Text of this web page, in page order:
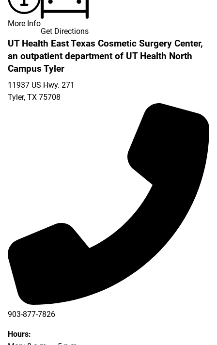
More Info
Get Directions
UT Health East Texas Cosmetic Surgery Center,
an outpatient department of UT Health North
Campus Tyler
11937 US Hwy. 271
Tyler, TX 75708
903-877-7826
Hours: